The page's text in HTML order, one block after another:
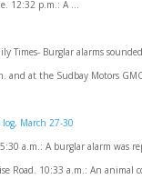
12:32 p.m.: A …
Times- Burglar alarms
and at the Sudbay Motors
log, March 27-30
a.m.: A burglar alarm was
Road. 10:33 a.m.: An animal